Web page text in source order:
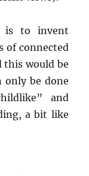
is to invent
of connected
this would be
only be done
and
a bit like